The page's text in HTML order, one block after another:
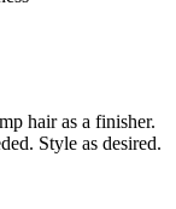
hair as a finisher.
Style as desired.